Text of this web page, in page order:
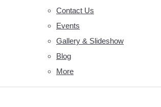
Contact Us
Events
Gallery & Slideshow
Blog
More